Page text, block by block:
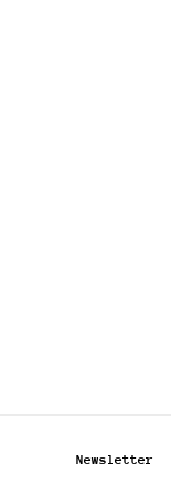
Newsletter